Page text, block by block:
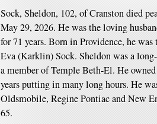
Sock, Sheldon, 102, of Cranston died
May 29, 2026. He was the loving
for 71 years. Born in Providence, he
Eva (Karklin) Sock. Sheldon was a
a member of Temple Beth-El. He
years putting in many long hours. He
Oldsmobile, Regine Pontiac and New
65.